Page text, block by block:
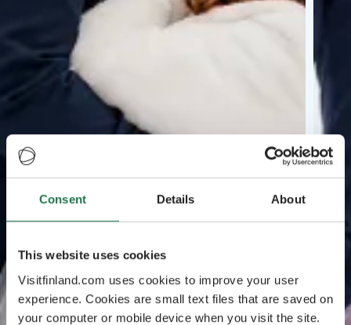
Consent Details About
This website uses cookies
Visitfinland.com uses cookies to improve your user
experience. Cookies are small text files that are saved on
your computer or mobile device when you visit the site.